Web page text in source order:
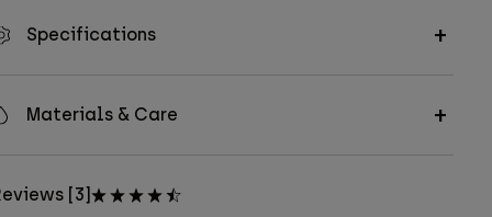
Specifications
Materials & Care
[3]